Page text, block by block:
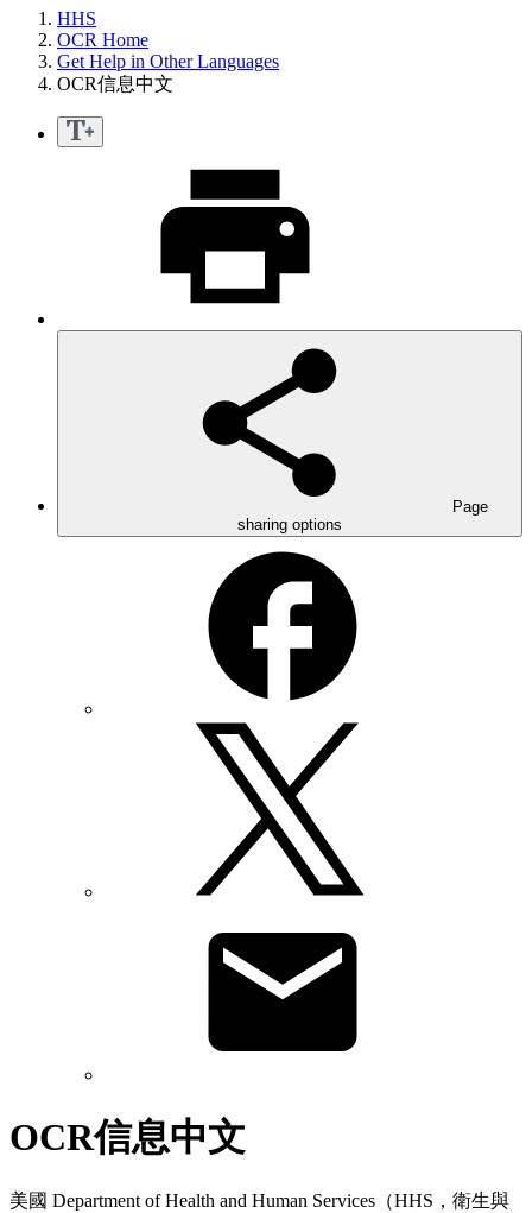
HHS
OCR Home
Get Help in Other Languages
OCR信息中文
Page
sharing options
OCR信息中文
美國 Department of Health and Human Services（HHS，衛生與